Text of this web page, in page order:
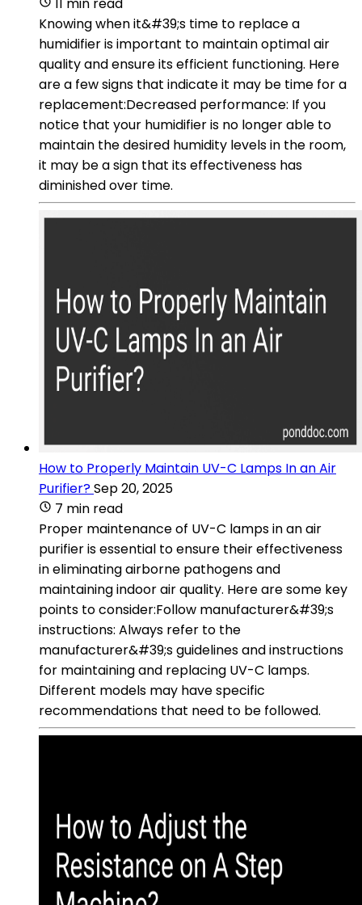
Knowing when it&#39;s time to replace a
humidifier is important to maintain optimal air
quality and ensure its efficient functioning. Here
are a few signs that indicate it may be time for a
replacement:Decreased performance: If you
notice that your humidifier is no longer able to
maintain the desired humidity levels in the room,
it may be a sign that its effectiveness has
diminished over time.
How to Properly Maintain UV-C Lamps In an Air
Purifier?Sep 20, 2025
7 min read
Proper maintenance of UV-C lamps in an air
purifier is essential to ensure their effectiveness
in eliminating airborne pathogens and
maintaining indoor air quality. Here are some key
points to consider:Follow manufacturer&#39;s
instructions: Always refer to the
manufacturer&#39;s guidelines and instructions
for maintaining and replacing UV-C lamps.
Different models may have specific
recommendations that need to be followed.